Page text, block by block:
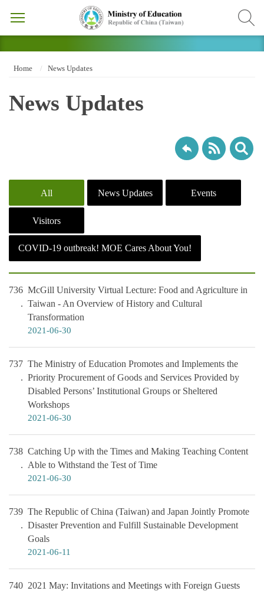
Home News Updates
News Updates
All News Updates Events
Visitors
COVID-19 outbreak! MOE Cares About You!
736 McGill University Virtual Lecture: Food and Agriculture in
Taiwan - An Overview of History and Cultural
Transformation
2021-06-30
737 The Ministry of Education Promotes and Implements the
Priority Procurement of Goods and Services Provided by
Disabled Persons’ Institutional Groups or Sheltered
Workshops
2021-06-30
738 Catching Up with the Times and Making Teaching Content
Able to Withstand the Test of Time
2021-06-30
739 The Republic of China (Taiwan) and Japan Jointly Promote
Disaster Prevention and Fulfill Sustainable Development
Goals
2021-06-11
740 2021 May: Invitations and Meetings with Foreign Guests